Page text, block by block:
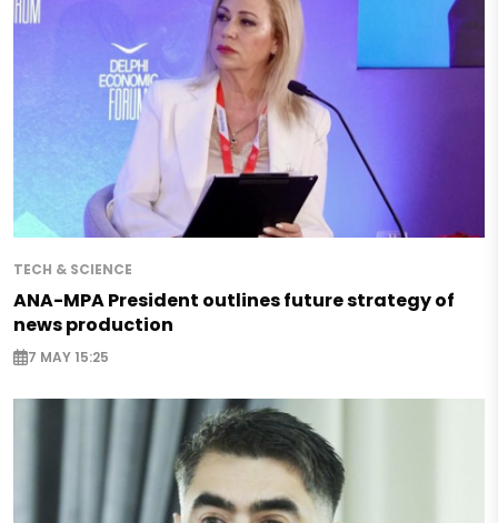
TECH & SCIENCE
ANA-MPA President outlines future strategy of
news production
7 MAY 15:25